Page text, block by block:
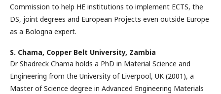
Commission to help HE institutions to implement ECTS, the
DS, joint degrees and European Projects even outside Europe
as a Bologna expert.
S. Chama, Copper Belt University, Zambia
Dr Shadreck Chama holds a PhD in Material Science and
Engineering from the University of Liverpool, UK (2001), a
Master of Science degree in Advanced Engineering Materials